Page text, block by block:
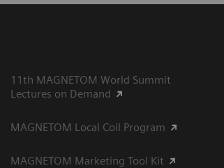
11th MAGNETOM World Summit
Lectures on Demand
MAGNETOM Local Coil Program
MAGNETOM Marketing Tool Kit